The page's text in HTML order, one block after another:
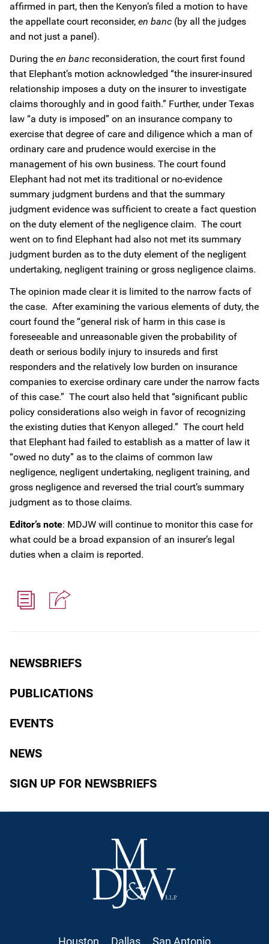
NEWSBRIEFS
PUBLICATIONS
EVENTS
NEWS
SIGN UP FOR NEWSBRIEFS
affirmed in part, then the Kenyon’s filed a motion to have
the appellate court reconsider, en banc (by all the judges
and not just a panel).
During the en banc reconsideration, the court first found
that Elephant’s motion acknowledged “the insurer-insured
relationship imposes a duty on the insurer to investigate
claims thoroughly and in good faith.” Further, under Texas
law “a duty is imposed” on an insurance company to
exercise that degree of care and diligence which a man of
ordinary care and prudence would exercise in the
management of his own business. The court found
Elephant had not met its traditional or no-evidence
summary judgment burdens and that the summary
judgment evidence was sufficient to create a fact question
on the duty element of the negligence claim. The court
went on to find Elephant had also not met its summary
judgment burden as to the duty element of the negligent
undertaking, negligent training or gross negligence claims.
The opinion made clear it is limited to the narrow facts of
the case. After examining the various elements of duty, the
court found the “general risk of harm in this case is
foreseeable and unreasonable given the probability of
death or serious bodily injury to insureds and first
responders and the relatively low burden on insurance
companies to exercise ordinary care under the narrow facts
of this case.” The court also held that “significant public
policy considerations also weigh in favor of recognizing
the existing duties that Kenyon alleged.” The court held
that Elephant had failed to establish as a matter of law it
“owed no duty” as to the claims of common law
negligence, negligent undertaking, negligent training, and
gross negligence and reversed the trial court’s summary
judgment as to those claims.
Editor’s note: MDJW will continue to monitor this case for
what could be a broad expansion of an insurer’s legal
duties when a claim is reported.
Houston Dallas San Antonio